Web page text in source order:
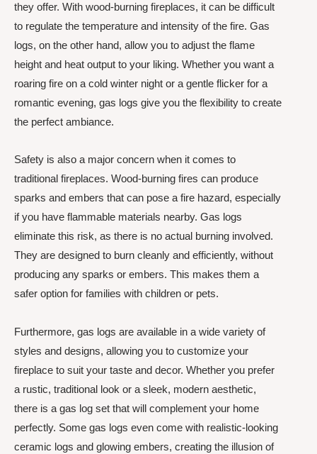
they offer. With wood-burning fireplaces, it can be difficult
to regulate the temperature and intensity of the fire. Gas
logs, on the other hand, allow you to adjust the flame
height and heat output to your liking. Whether you want a
roaring fire on a cold winter night or a gentle flicker for a
romantic evening, gas logs give you the flexibility to create
the perfect ambiance.
Safety is also a major concern when it comes to
traditional fireplaces. Wood-burning fires can produce
sparks and embers that can pose a fire hazard, especially
if you have flammable materials nearby. Gas logs
eliminate this risk, as there is no actual burning involved.
They are designed to burn cleanly and efficiently, without
producing any sparks or embers. This makes them a
safer option for families with children or pets.
Furthermore, gas logs are available in a wide variety of
styles and designs, allowing you to customize your
fireplace to suit your taste and decor. Whether you prefer
a rustic, traditional look or a sleek, modern aesthetic,
there is a gas log set that will complement your home
perfectly. Some gas logs even come with realistic-looking
ceramic logs and glowing embers, creating the illusion of